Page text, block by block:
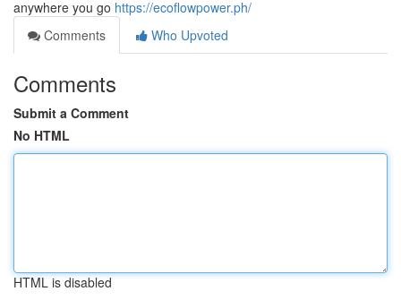
anywhere you go https://ecoflowpower.ph/
Comments
Who Upvoted
Comments
Submit a Comment
No HTML
HTML is disabled